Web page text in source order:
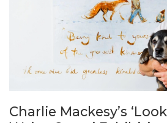
Charlie Mackesy’s